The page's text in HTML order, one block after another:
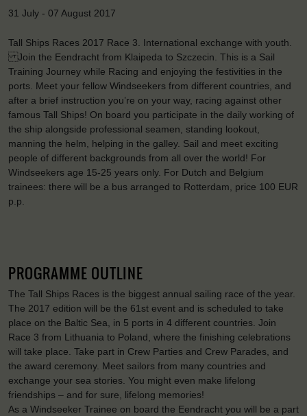
31 July - 07 August 2017
Tall Ships Races 2017 Race 3. International exchange with youth.
Join the Eendracht from Klaipeda to Szczecin. This is a Sail
Training Journey while Racing and enjoying the festivities in the
ports. Meet your fellow Windseekers from different countries, and
after a brief instruction you’re on your way, racing against other
famous Tall Ships! On board you participate in the daily working of
the ship alongside professional seamen, standing lookout,
manning the helm, helping in the galley. Sail and meet exciting
people of different backgrounds from all over the world! For
Windseekers age 15-25 years only. For Dutch and Belgium
trainees: there will be a bus arranged to Rotterdam, price 100 EUR
p.p.
PROGRAMME OUTLINE
The Tall Ships Races is the biggest annual sailing race of the year.
The 2017 edition will be the 61st event and is scheduled to take
place on the Baltic Sea, in 5 ports in 4 different countries. Join
Race 3 from Lithuania to Poland, where the finishing celebrations
will take place. Take part in Crew Parties and Crew Parades, and
the award ceremony. Meet sailors from many countries and
exchange your sea stories. You might even make lifelong
friendships – and for sure, lifelong memories!
As a Windseeker Trainee on board the Eendracht you will be a part